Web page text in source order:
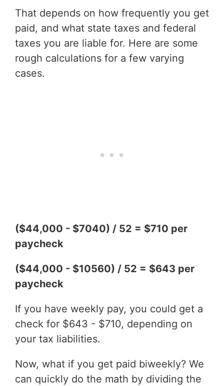
That depends on how frequently you get
paid, and what state taxes and federal
taxes you are liable for. Here are some
rough calculations for a few varying
cases.
($44,000 - $7040) / 52 = $710 per
paycheck
($44,000 - $10560) / 52 = $643 per
paycheck
If you have weekly pay, you could get a
check for $643 - $710, depending on
your tax liabilities.
Now, what if you get paid biweekly? We
can quickly do the math by dividing the